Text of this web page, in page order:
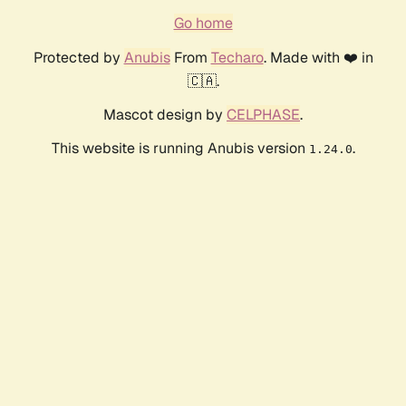
Go home
Protected by AnubisFrom Techaro. Made with ❤️ in
🇨🇦.
Mascot design by CELPHASE.
This website is running Anubis version 1.24.0.